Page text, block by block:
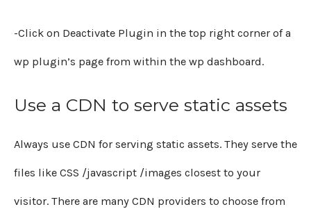
-Click on Deactivate Plugin in the top right corner of a
wp plugin’s page from within the wp dashboard.
Use a CDN to serve static assets
Always use CDN for serving static assets. They serve the
files like CSS /javascript /images closest to your
visitor. There are many CDN providers to choose from